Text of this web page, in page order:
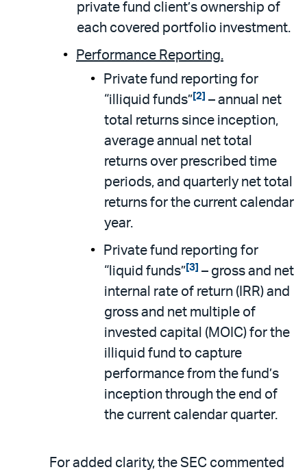
private fund client’s ownership of
each covered portfolio investment.
Performance Reporting.
Private fund reporting for
“illiquid funds” [2] – annual net
total returns since inception,
average annual net total
returns over prescribed time
periods, and quarterly net total
returns for the current calendar
year.
Private fund reporting for
“liquid funds” [3] – gross and net
internal rate of return (IRR) and
gross and net multiple of
invested capital (MOIC) for the
illiquid fund to capture
performance from the fund’s
inception through the end of
the current calendar quarter.
For added clarity, the SEC commented